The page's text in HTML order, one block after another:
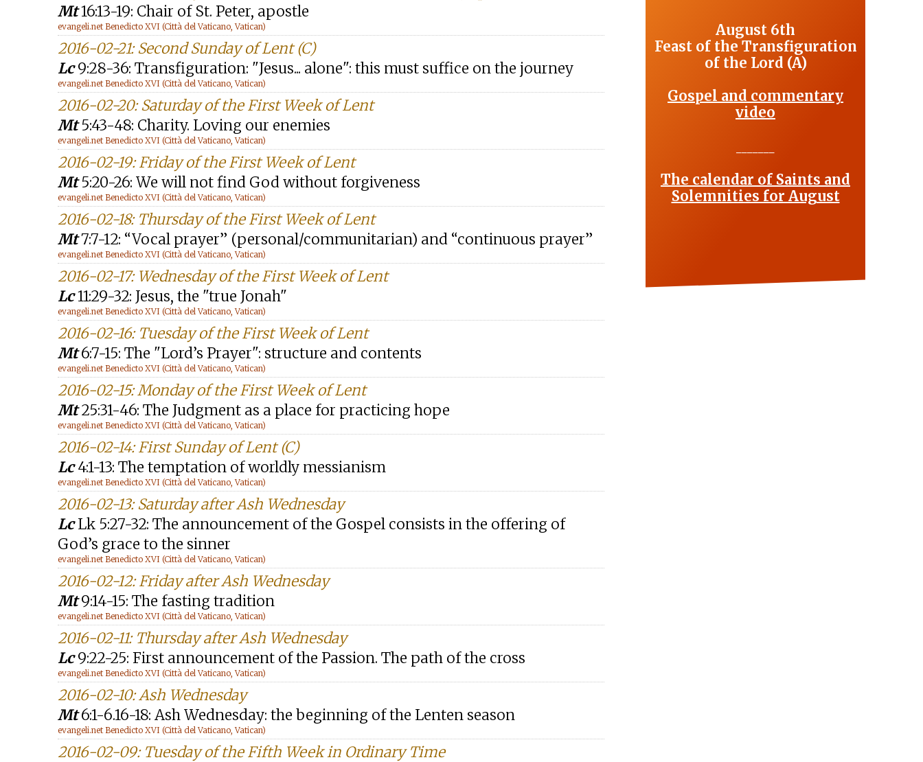
Mt16:13-19: Chair of St. Peter, apostle
evangeli.net Benedicto XVI (Città del Vaticano, Vatican)
2016-02-21: Second Sunday of Lent (C)
Lc9:28-36: Transfiguration: "Jesus... alone": this must suffice on the journey
evangeli.net Benedicto XVI (Città del Vaticano, Vatican)
2016-02-20: Saturday of the First Week of Lent
Mt5:43-48: Charity. Loving our enemies
evangeli.net Benedicto XVI (Città del Vaticano, Vatican)
2016-02-19: Friday of the First Week of Lent
Mt5:20-26: We will not find God without forgiveness
evangeli.net Benedicto XVI (Città del Vaticano, Vatican)
2016-02-18: Thursday of the First Week of Lent
Mt7:7-12: “Vocal prayer” (personal/communitarian) and “continuous prayer”
evangeli.net Benedicto XVI (Città del Vaticano, Vatican)
2016-02-17: Wednesday of the First Week of Lent
Lc11:29-32: Jesus, the "true Jonah"
evangeli.net Benedicto XVI (Città del Vaticano, Vatican)
2016-02-16: Tuesday of the First Week of Lent
Mt6:7-15: The "Lord’s Prayer": structure and contents
evangeli.net Benedicto XVI (Città del Vaticano, Vatican)
2016-02-15: Monday of the First Week of Lent
Mt25:31-46: The Judgment as a place for practicing hope
evangeli.net Benedicto XVI (Città del Vaticano, Vatican)
2016-02-14: First Sunday of Lent (C)
Lc4:1-13: The temptation of worldly messianism
evangeli.net Benedicto XVI (Città del Vaticano, Vatican)
2016-02-13: Saturday after Ash Wednesday
LcLk 5:27-32: The announcement of the Gospel consists in the offering of
God’s grace to the sinner
evangeli.net Benedicto XVI (Città del Vaticano, Vatican)
2016-02-12: Friday after Ash Wednesday
Mt9:14-15: The fasting tradition
evangeli.net Benedicto XVI (Città del Vaticano, Vatican)
2016-02-11: Thursday after Ash Wednesday
Lc9:22-25: First announcement of the Passion. The path of the cross
evangeli.net Benedicto XVI (Città del Vaticano, Vatican)
2016-02-10: Ash Wednesday
Mt6:1-6.16-18: Ash Wednesday: the beginning of the Lenten season
evangeli.net Benedicto XVI (Città del Vaticano, Vatican)
2016-02-09: Tuesday of the Fifth Week in Ordinary Time
August 6th
Feast of the Transfiguration
of the Lord (A)
Gospel and commentary
video
The calendar of Saints and
Solemnities for August